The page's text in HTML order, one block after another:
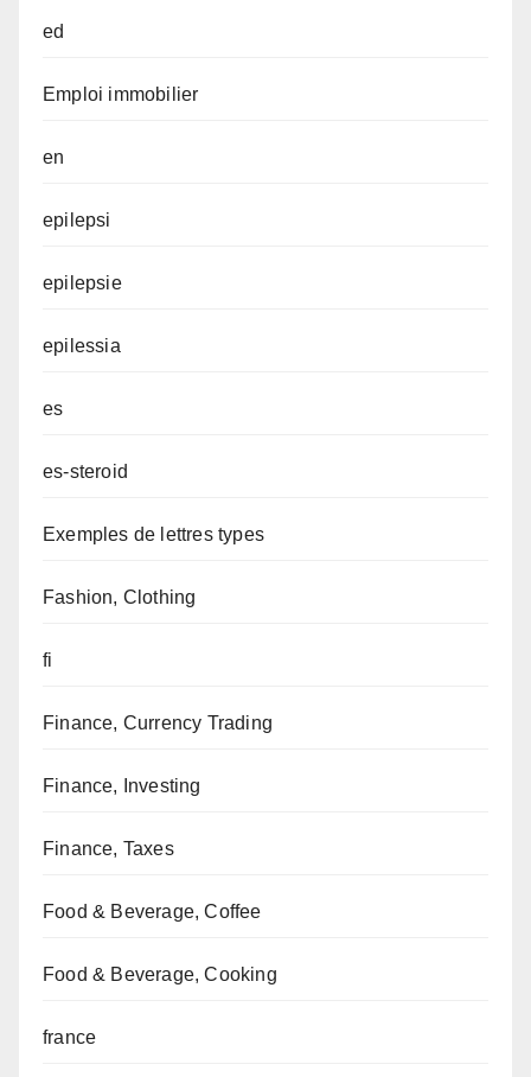
ed
Emploi immobilier
en
epilepsi
epilepsie
epilessia
es
es-steroid
Exemples de lettres types
Fashion, Clothing
fi
Finance, Currency Trading
Finance, Investing
Finance, Taxes
Food & Beverage, Coffee
Food & Beverage, Cooking
france